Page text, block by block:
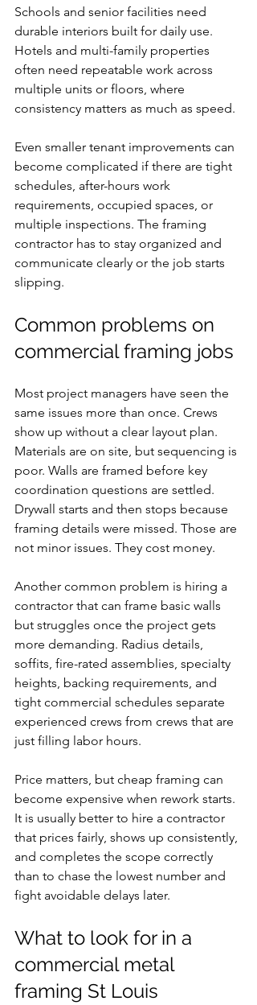
Schools and senior facilities need
durable interiors built for daily use.
Hotels and multi-family properties
often need repeatable work across
multiple units or floors, where
consistency matters as much as speed.
Even smaller tenant improvements can
become complicated if there are tight
schedules, after-hours work
requirements, occupied spaces, or
multiple inspections. The framing
contractor has to stay organized and
communicate clearly or the job starts
slipping.
Common problems on
commercial framing jobs
Most project managers have seen the
same issues more than once. Crews
show up without a clear layout plan.
Materials are on site, but sequencing is
poor. Walls are framed before key
coordination questions are settled.
Drywall starts and then stops because
framing details were missed. Those are
not minor issues. They cost money.
Another common problem is hiring a
contractor that can frame basic walls
but struggles once the project gets
more demanding. Radius details,
soffits, fire-rated assemblies, specialty
heights, backing requirements, and
tight commercial schedules separate
experienced crews from crews that are
just filling labor hours.
Price matters, but cheap framing can
become expensive when rework starts.
It is usually better to hire a contractor
that prices fairly, shows up consistently,
and completes the scope correctly
than to chase the lowest number and
fight avoidable delays later.
What to look for in a
commercial metal
framing St Louis